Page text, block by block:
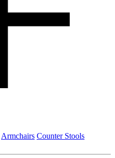
Armchairs Counter Stools